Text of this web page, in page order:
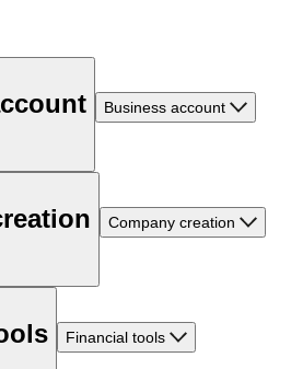
Business account
Company creation
Financial tools